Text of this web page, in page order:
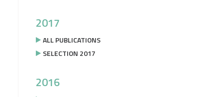
2017
ALL PUBLICATIONS
SELECTION 2017
2016